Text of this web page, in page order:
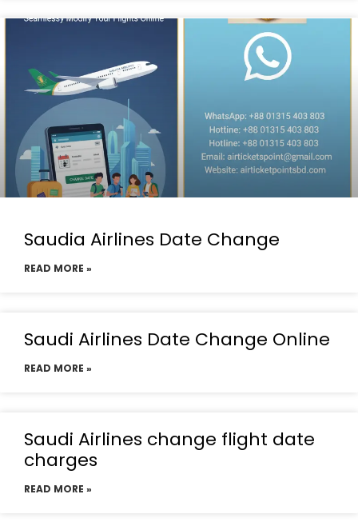
Saudia Airlines Date Change
READ MORE »
Saudi Airlines Date Change Online
READ MORE »
Saudi Airlines change flight date
charges
READ MORE »